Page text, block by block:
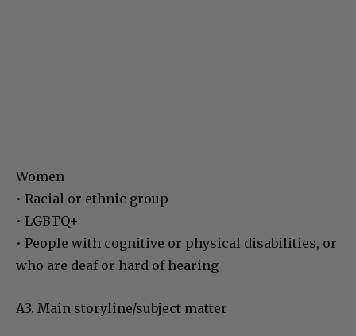
Women
• Racial or ethnic group
• LGBTQ+
• People with cognitive or physical disabilities, or
who are deaf or hard of hearing
A3. Main storyline/subject matter